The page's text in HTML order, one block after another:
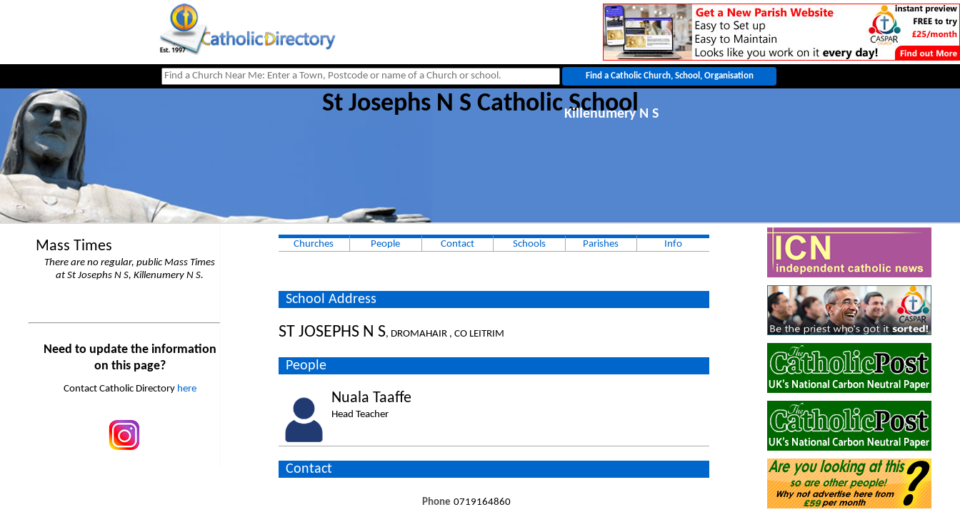
St Josephs N S Catholic School
Killenumery N S
Mass Times
There are no regular, public Mass Times
at St Josephs N S, Killenumery N S.
Need to update the information
on this page?
Contact Catholic Directory here
Churches People Contact Schools Parishes Info
School Address
ST JOSEPHS N S, DROMAHAIR , CO LEITRIM
People
Nuala Taaffe
Head Teacher
Contact
Phone 0719164860